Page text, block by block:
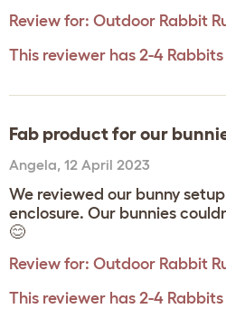
Review for: Outdoor Rabbit
This reviewer has 2-4
Fab product for our
Angela, 12 April 2023
We reviewed our bunny
enclosure. Our bunnies
😊
Review for: Outdoor Rabbit
This reviewer has 2-4